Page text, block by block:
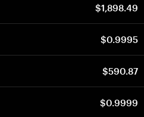
$1,898.49
$0.9995
$590.87
$0.9999